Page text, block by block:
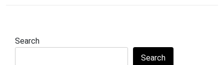
Search
Search